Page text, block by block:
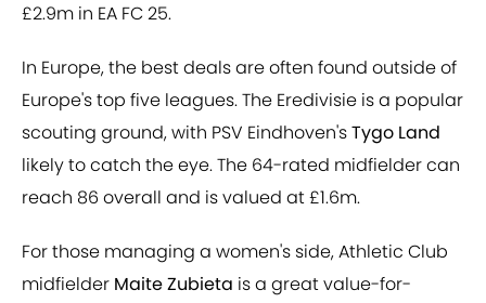
£2.9m in EA FC 25.
In Europe, the best deals are often found outside of
Europe's top five leagues. The Eredivisie is a popular
scouting ground, with PSV Eindhoven'sTygo Land
likely to catch the eye. The 64-rated midfielder can
reach 86 overall and is valued at £1.6m.
For those managing a women's side, Athletic Club
midfielder Maite Zubieta is a great value-for-